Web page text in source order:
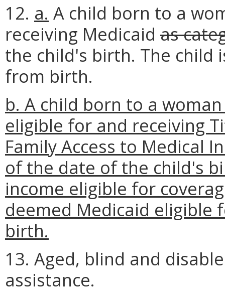
12. a. A child born to a
receiving Medicaid as
the child's birth. The child
from birth.
b. A child born to a
eligible for and receiving
Family Access to Medical
of the date of the child's
income eligible for
deemed Medicaid eligible
birth.
13. Aged, blind and
assistance.